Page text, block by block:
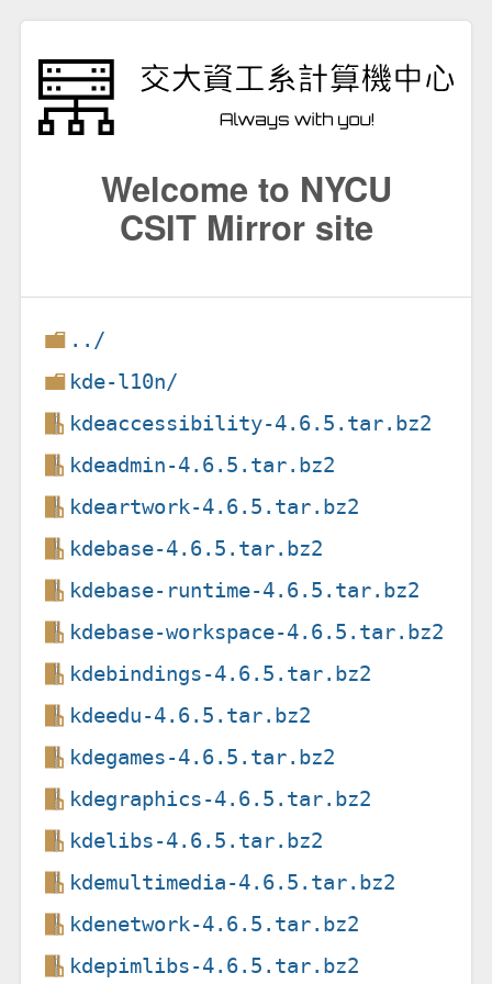
Welcome to NYCU
CSIT Mirror site
../
kde-l10n/
kdeaccessibility-4.6.5.tar.bz2
kdeadmin-4.6.5.tar.bz2
kdeartwork-4.6.5.tar.bz2
kdebase-4.6.5.tar.bz2
kdebase-runtime-4.6.5.tar.bz2
kdebase-workspace-4.6.5.tar.bz2
kdebindings-4.6.5.tar.bz2
kdeedu-4.6.5.tar.bz2
kdegames-4.6.5.tar.bz2
kdegraphics-4.6.5.tar.bz2
kdelibs-4.6.5.tar.bz2
kdemultimedia-4.6.5.tar.bz2
kdenetwork-4.6.5.tar.bz2
kdepimlibs-4.6.5.tar.bz2